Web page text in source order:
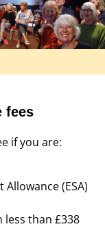
fees
if you are:
(ESA)
less than £338